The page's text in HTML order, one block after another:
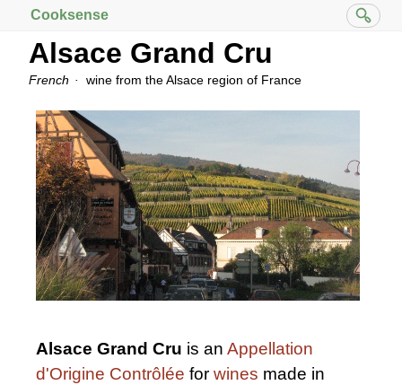
Cooksense
Alsace Grand Cru
French wine from the Alsace region of France
Alsace Grand Cru is an Appellation
d'Origine Contrôlée for wines made in